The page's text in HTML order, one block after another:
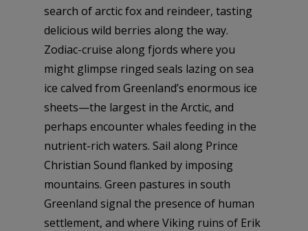
search of arctic fox and reindeer, tasting
delicious wild berries along the way.
Zodiac-cruise along fjords where you
might glimpse ringed seals lazing on sea
ice calved from Greenland’s enormous ice
sheets—the largest in the Arctic, and
perhaps encounter whales feeding in the
nutrient-rich waters. Sail along Prince
Christian Sound flanked by imposing
mountains. Green pastures in south
Greenland signal the presence of human
settlement, and where Viking ruins of Erik